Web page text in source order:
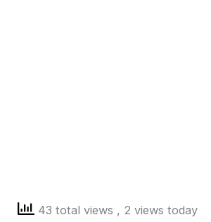
43 total views , 2 views today